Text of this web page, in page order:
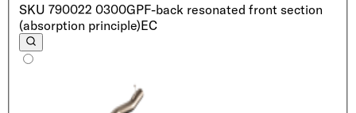
SKU 790022 0300GPF-back resonated front section
(absorption principle)EC